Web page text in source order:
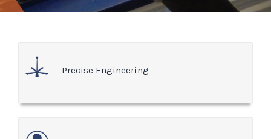
Precise Engineering